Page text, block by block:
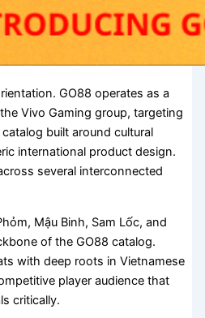
GO88 operates as a
Vivo Gaming group, targeting
built around cultural
international product design.
several interconnected
Mậu Binh, Sam Lốc, and
of the GO88 catalog.
with deep roots in Vietnamese
player audience that
critically.